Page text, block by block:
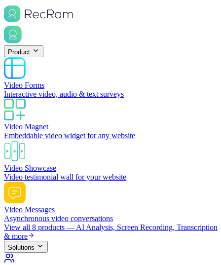
Product
Video Forms
Interactive video, audio & text surveys
Video Magnet
Embeddable video widget for any website
Video Showcase
Video testimonial wall for your website
Video Messages
Asynchronous video conversations
View all 8 products — AI Analysis, Screen Recording, Transcription
& more
Solutions